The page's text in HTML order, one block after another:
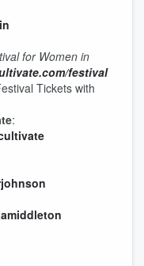
for Women in
festival
Tickets with
: